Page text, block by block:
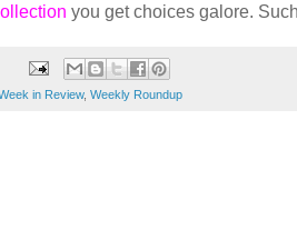
you get choices galore.
in Review, Weekly Roundup